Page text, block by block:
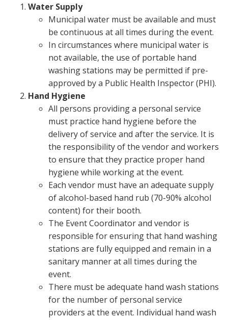
Water Supply
Municipal water must be available and must
be continuous at all times during the event.
In circumstances where municipal water is
not available, the use of portable hand
washing stations may be permitted if pre-
approved by a Public Health Inspector (PHI).
Hand Hygiene
All persons providing a personal service
must practice hand hygiene before the
delivery of service and after the service. It is
the responsibility of the vendor and workers
to ensure that they practice proper hand
hygiene while working at the event.
Each vendor must have an adequate supply
of alcohol-based hand rub (70-90% alcohol
content) for their booth.
The Event Coordinator and vendor is
responsible for ensuring that hand washing
stations are fully equipped and remain in a
sanitary manner at all times during the
event.
There must be adequate hand wash stations
for the number of personal service
providers at the event. Individual hand wash